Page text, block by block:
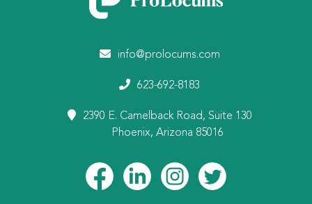
info@prolocums.com
623-692-8183
2390 E. Camelback Road, Suite 130
Phoenix, Arizona 85016